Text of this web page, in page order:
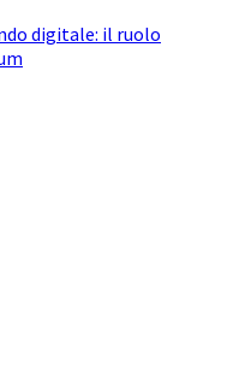
digitale: il ruolo